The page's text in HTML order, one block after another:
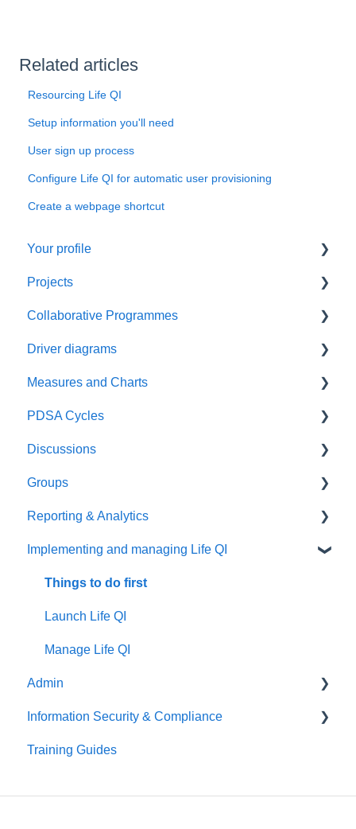
Related articles
Resourcing Life QI
Setup information you'll need
User sign up process
Configure Life QI for automatic user provisioning
Create a webpage shortcut
Your profile
Things to do first
Managing your profile
Projects
Things to do first
Create your project
Manage your project
Collaborative Programmes
Things to do first
Create your programme
Manage your programme
Driver diagrams
Things to do first
Create your Driver Diagram
Manage your Driver Diagram
Measures and Charts
Things to do first
Create your charts
Manage your charts
PDSA Cycles
Things to do first
Create your PDSA
Discussions
Things to do first
Create your discussion
Manage your discussion
Groups
Things to do first
Create your group
Manage your group
Reporting & Analytics
Things to do first
Create your analytics
Implementing and managing Life QI
Things to do first
Launch Life QI
Manage Life QI
Admin
Things to do first
User Management
Information Security & Compliance
Introduction
Training Guides